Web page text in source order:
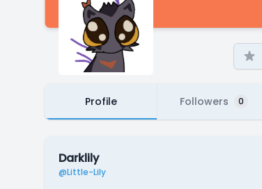
Profile Followers 0
Darklily
@Little-Lily